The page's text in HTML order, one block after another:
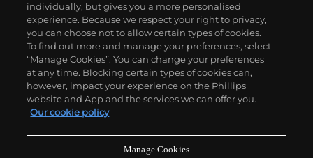
Our services
Policies
Never miss a moment
individually, but gives you a more personalised
experience. Because we respect your right to privacy,
you can choose not to allow certain types of cookies.
To find out more and manage your preferences, select
“Manage Cookies”. You can change your preferences
at any time. Blocking certain types of cookies can,
however, impact your experience on the Phillips
website and App and the services we can offer you.
Our cookie policy
Manage Cookies